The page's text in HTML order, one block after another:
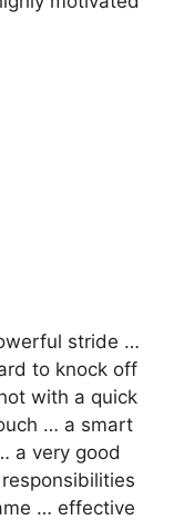
stride …
to knock off
with a quick
… a smart
a very good
… effective